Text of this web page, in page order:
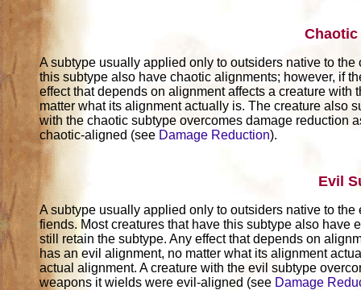
A subtype usually applied only to outsiders native to
this subtype also have chaotic alignments; however, if
effect that depends on alignment affects a creature
matter what its alignment actually is. The creature also
with the chaotic subtype overcomes damage reduction
chaotic-aligned (see Damage Reduction).
Evil
A subtype usually applied only to outsiders native to
fiends. Most creatures that have this subtype also
still retain the subtype. Any effect that depends on
has an evil alignment, no matter what its alignment
actual alignment. A creature with the evil subtype
weapons it wields were evil-aligned (see Damage